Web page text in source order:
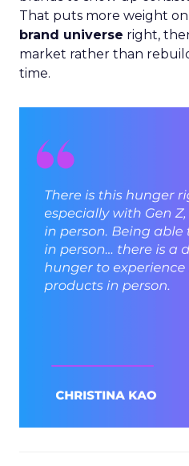
That puts more weight
brand universe right,
market rather than
time.